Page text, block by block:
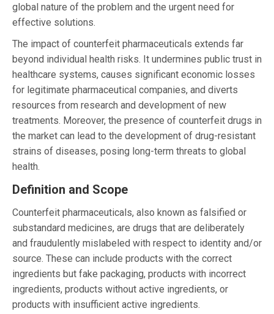
global nature of the problem and the urgent need for
effective solutions.
The impact of counterfeit pharmaceuticals extends far
beyond individual health risks. It undermines public trust in
healthcare systems, causes significant economic losses
for legitimate pharmaceutical companies, and diverts
resources from research and development of new
treatments. Moreover, the presence of counterfeit drugs in
the market can lead to the development of drug-resistant
strains of diseases, posing long-term threats to global
health.
Definition and Scope
Counterfeit pharmaceuticals, also known as falsified or
substandard medicines, are drugs that are deliberately
and fraudulently mislabeled with respect to identity and/or
source. These can include products with the correct
ingredients but fake packaging, products with incorrect
ingredients, products without active ingredients, or
products with insufficient active ingredients.